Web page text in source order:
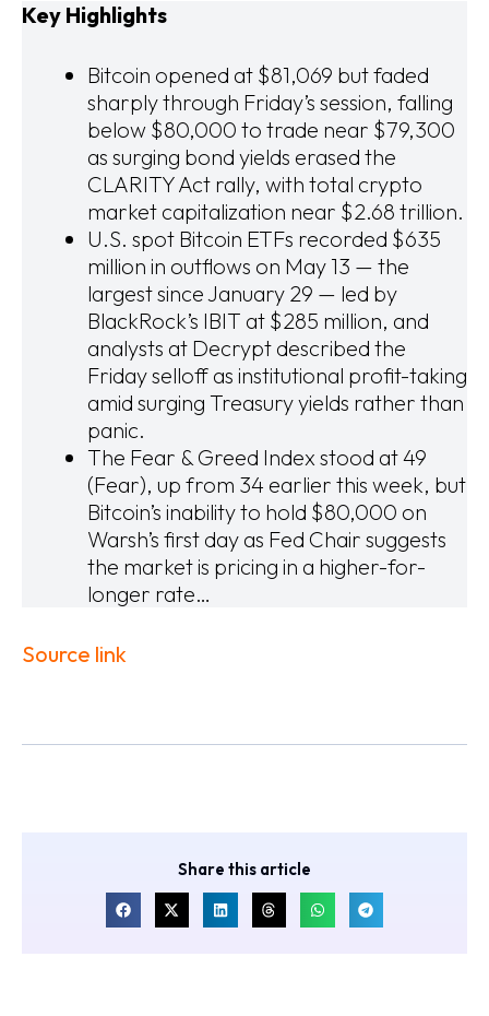
Key Highlights
Bitcoin opened at $81,069 but faded
sharply through Friday’s session, falling
below $80,000 to trade near $79,300
as surging bond yields erased the
CLARITY Act rally, with total crypto
market capitalization near $2.68 trillion.
U.S. spot Bitcoin ETFs recorded $635
million in outflows on May 13 — the
largest since January 29 — led by
BlackRock’s IBIT at $285 million, and
analysts at Decrypt described the
Friday selloff as institutional profit-taking
amid surging Treasury yields rather than
panic.
The Fear & Greed Index stood at 49
(Fear), up from 34 earlier this week, but
Bitcoin’s inability to hold $80,000 on
Warsh’s first day as Fed Chair suggests
the market is pricing in a higher-for-
longer rate…
Source link
Share this article